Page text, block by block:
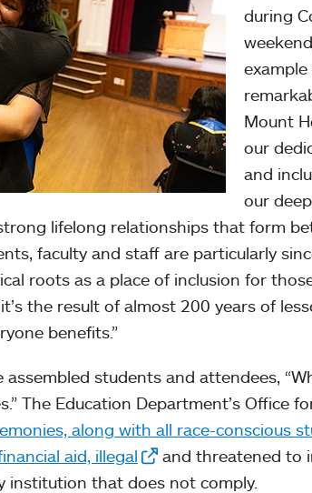
during
Mount
our
and
our
lifelong relationships that form
faculty and staff are particularly
roots as a place of inclusion for
the result of almost 200 years of
benefits.”
students and attendees,
The Education Department’s Office
along with all race-conscious
aid, illegal
and threatened to
institution that does not comply.